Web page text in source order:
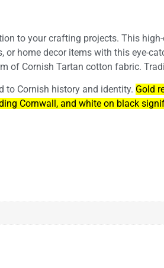
to your crafting projects. This
or home decor items with this eye-
of Cornish Tartan cotton fabric.
to Cornish history and identity. Gold
Cornwall, and white on black